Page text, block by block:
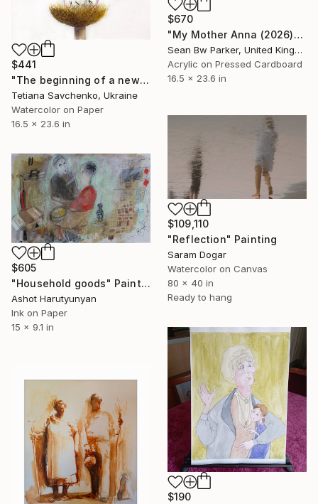
$670
"My Mother Anna (2026)" Painting
Sean Bw Parker, United Kingdom
Acrylic on Pressed Cardboard
16.5 x 23.6 in
$441
"The beginning of a new life" Painting
Tetiana Savchenko, Ukraine
Watercolor on Paper
16.5 x 23.6 in
$109,110
"Reflection" Painting
Saram Dogar
Watercolor on Canvas
80 x 40 in
Ready to hang
$605
"Household goods" Painting
Ashot Harutyunyan
Ink on Paper
15 x 9.1 in
$190